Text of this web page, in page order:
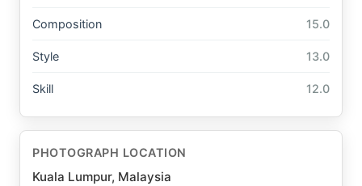
Composition 15.0
Style 13.0
Skill 12.0
PHOTOGRAPH LOCATION
Kuala Lumpur, Malaysia